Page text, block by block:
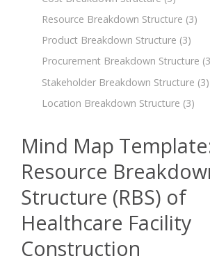
Resource Breakdown Structure (3)
Product Breakdown Structure (3)
Procurement Breakdown Structure
Stakeholder Breakdown Structure (3)
Location Breakdown Structure (3)
Mind Map
Resource
Structure (RBS) of
Healthcare Facility
Construction